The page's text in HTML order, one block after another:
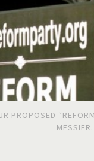
PROPOSED
MESSIER.